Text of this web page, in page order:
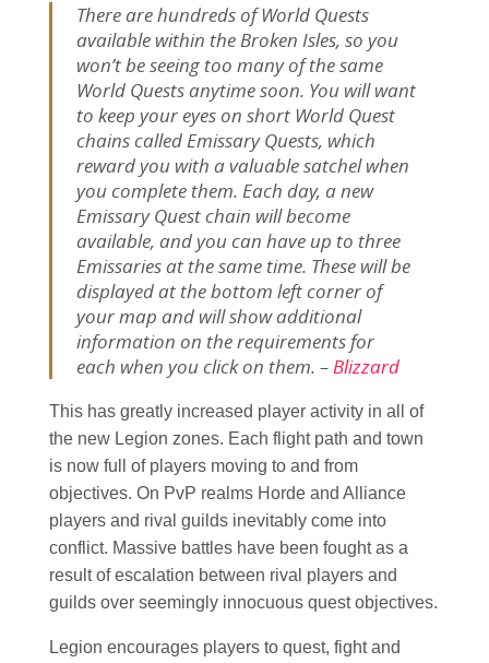
There are hundreds of World Quests
available within the Broken Isles, so you
won’t be seeing too many of the same
World Quests anytime soon. You will want
to keep your eyes on short World Quest
chains called Emissary Quests, which
reward you with a valuable satchel when
you complete them. Each day, a new
Emissary Quest chain will become
available, and you can have up to three
Emissaries at the same time. These will be
displayed at the bottom left corner of
your map and will show additional
information on the requirements for
each when you click on them. – Blizzard
This has greatly increased player activity in all of
the new Legion zones. Each flight path and town
is now full of players moving to and from
objectives. On PvP realms Horde and Alliance
players and rival guilds inevitably come into
conflict. Massive battles have been fought as a
result of escalation between rival players and
guilds over seemingly innocuous quest objectives.
Legion encourages players to quest, fight and